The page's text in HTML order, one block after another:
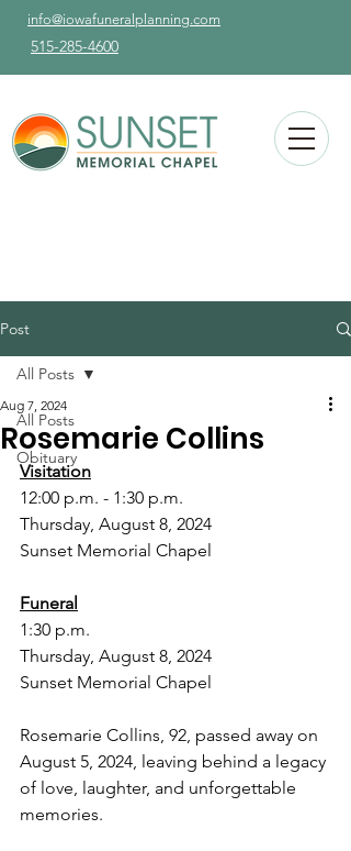
info@iowafuneralplanning.com
515-285-4600
Post
All Posts
Obituary
All Posts
Rosemarie Collins
Aug 7, 2024
Visitation
12:00 p.m. - 1:30 p.m.
Thursday, August 8, 2024
Sunset Memorial Chapel
Funeral
1:30 p.m.
Thursday, August 8, 2024
Sunset Memorial Chapel
Rosemarie Collins, 92, passed away on
August 5, 2024, leaving behind a legacy
of love, laughter, and unforgettable
memories.